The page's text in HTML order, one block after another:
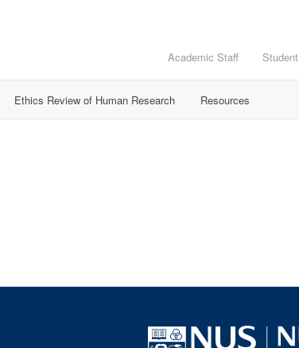
Academic Staff Student
Ethics Review of Human Research Resources